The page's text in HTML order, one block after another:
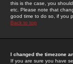
this is the case, you
etc. Please note that
good time to do so, if you
Back to top
I changed the timezone
If you are sure you have